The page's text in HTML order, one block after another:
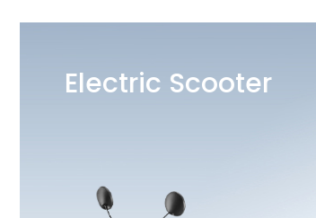
Mobility Scooter